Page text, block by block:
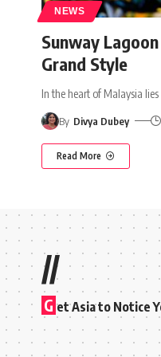
NEWS
Sunway
Grand Style
In the heart of Malaysia
By Divya Dubey
Read More
//
G et Asia to Notice